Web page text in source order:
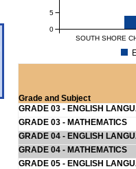
SOUTH SHORE
0
5
Grade and Subject
GRADE 03 - ENGLISH
GRADE 03 - MATHEMATICS
GRADE 04 - ENGLISH
GRADE 04 - MATHEMATICS
GRADE 05 - ENGLISH